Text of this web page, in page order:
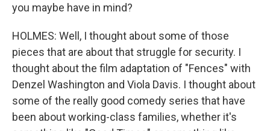
you maybe have in mind?
HOLMES: Well, I thought about some of those
pieces that are about that struggle for security. I
thought about the film adaptation of "Fences" with
Denzel Washington and Viola Davis. I thought about
some of the really good comedy series that have
been about working-class families, whether it's